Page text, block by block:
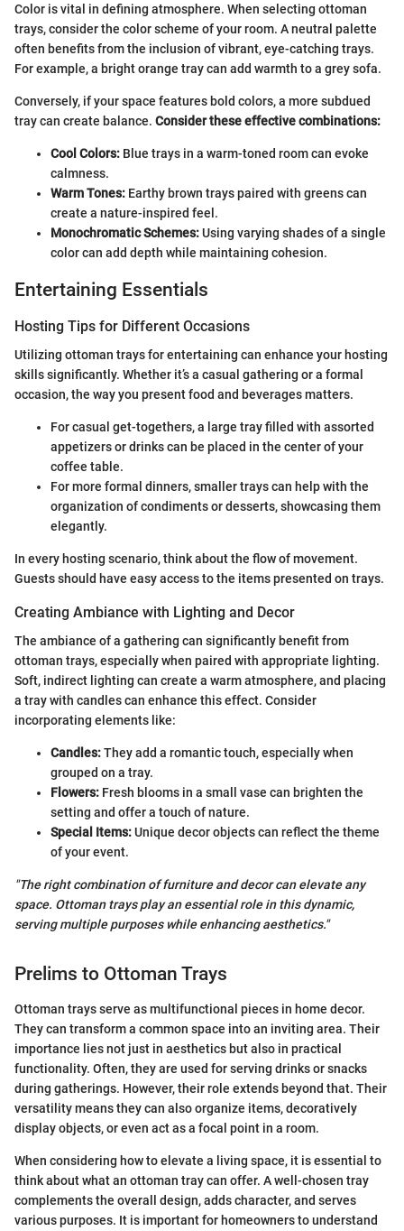
Color is vital in defining atmosphere. When selecting ottoman
trays, consider the color scheme of your room. A neutral palette
often benefits from the inclusion of vibrant, eye-catching trays.
For example, a bright orange tray can add warmth to a grey sofa.
Conversely, if your space features bold colors, a more subdued
tray can create balance. Consider these effective combinations:
Cool Colors: Blue trays in a warm-toned room can evoke
calmness.
Warm Tones: Earthy brown trays paired with greens can
create a nature-inspired feel.
Monochromatic Schemes:Using varying shades of a single
color can add depth while maintaining cohesion.
Entertaining Essentials
Hosting Tips for Different Occasions
Utilizing ottoman trays for entertaining can enhance your hosting
skills significantly. Whether it’s a casual gathering or a formal
occasion, the way you present food and beverages matters.
For casual get-togethers, a large tray filled with assorted
appetizers or drinks can be placed in the center of your
coffee table.
For more formal dinners, smaller trays can help with the
organization of condiments or desserts, showcasing them
elegantly.
In every hosting scenario, think about the flow of movement.
Guests should have easy access to the items presented on trays.
Creating Ambiance with Lighting and Decor
The ambiance of a gathering can significantly benefit from
ottoman trays, especially when paired with appropriate lighting.
Soft, indirect lighting can create a warm atmosphere, and placing
a tray with candles can enhance this effect. Consider
incorporating elements like:
Candles:They add a romantic touch, especially when
grouped on a tray.
Flowers: Fresh blooms in a small vase can brighten the
setting and offer a touch of nature.
Special Items:Unique decor objects can reflect the theme
of your event.
"The right combination of furniture and decor can elevate any
space. Ottoman trays play an essential role in this dynamic,
serving multiple purposes while enhancing aesthetics."
Prelims to Ottoman Trays
Ottoman trays serve as multifunctional pieces in home decor.
They can transform a common space into an inviting area. Their
importance lies not just in aesthetics but also in practical
functionality. Often, they are used for serving drinks or snacks
during gatherings. However, their role extends beyond that. Their
versatility means they can also organize items, decoratively
display objects, or even act as a focal point in a room.
When considering how to elevate a living space, it is essential to
think about what an ottoman tray can offer. A well-chosen tray
complements the overall design, adds character, and serves
various purposes. It is important for homeowners to understand